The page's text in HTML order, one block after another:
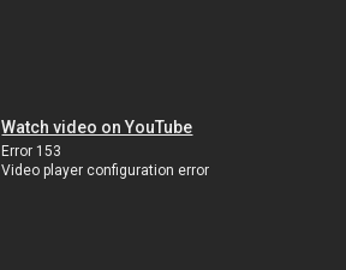
Watch video on YouTube
Error 153
Video player configuration error